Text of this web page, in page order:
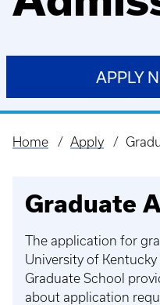
APPLY
Breadcrumb
Home Apply
Graduate
The application for
University of
Graduate School
about application